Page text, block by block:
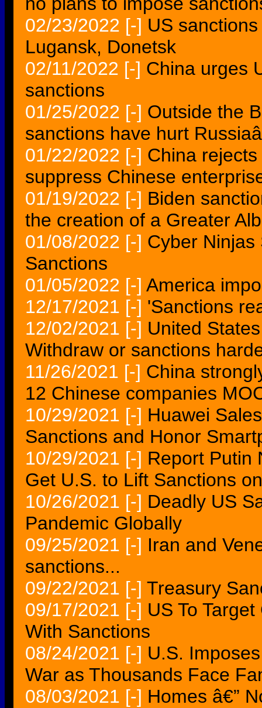
02/23/2022 [-] US
Lugansk, Donetsk
02/11/2022 [-] China urges
sanctions
01/25/2022 [-] Outside the
sanctions have hurt
01/22/2022 [-] China
suppress Chinese
01/19/2022 [-] Biden
the creation of a Greater
01/08/2022 [-] Cyber Ninjas
Sanctions
01/05/2022 [-] America
12/17/2021 [-] 'Sanctions
12/02/2021 [-] United
Withdraw or sanctions
11/26/2021 [-] China
12 Chinese companies
10/29/2021 [-] Huawei
Sanctions and Honor
10/29/2021 [-] Report Putin
Get U.S. to Lift Sanctions
10/26/2021 [-] Deadly US
Pandemic Globally
09/25/2021 [-] Iran and
sanctions...
09/22/2021 [-] Treasury
09/17/2021 [-] US To
With Sanctions
08/24/2021 [-] U.S.
War as Thousands Face
08/03/2021 [-] Homes â€”